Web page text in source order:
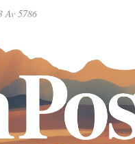
Av 5786